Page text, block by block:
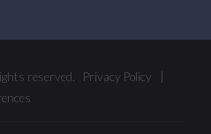
reserved. Privacy Policy